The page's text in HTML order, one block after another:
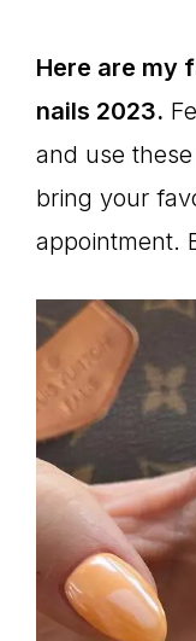
Here are my
nails 2023.
and use
bring your
appointment.